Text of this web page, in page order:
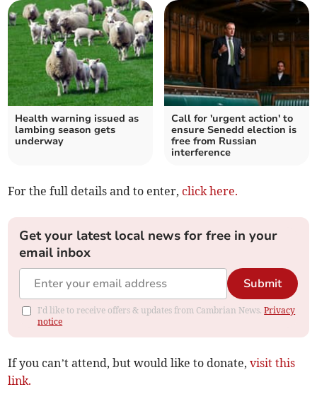
Health warning issued as
lambing season gets
underway
Call for 'urgent action' to
ensure Senedd election is
free from Russian
interference
For the full details and to enter, click here.
Get your latest local news for free in your
email inbox
Submit
I'd like to receive offers & updates from Cambrian News.Privacy
notice
If you can’t attend, but would like to donate,visit this
link.